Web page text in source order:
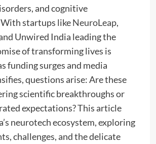
and cognitive
startups likeNeuroLeap,
Unwired India leading the
of transforming lives is
funding surges and media
questions arise: Are these
scientific breakthroughs or
expectations? This article
neurotech ecosystem, exploring
challenges, and the delicate